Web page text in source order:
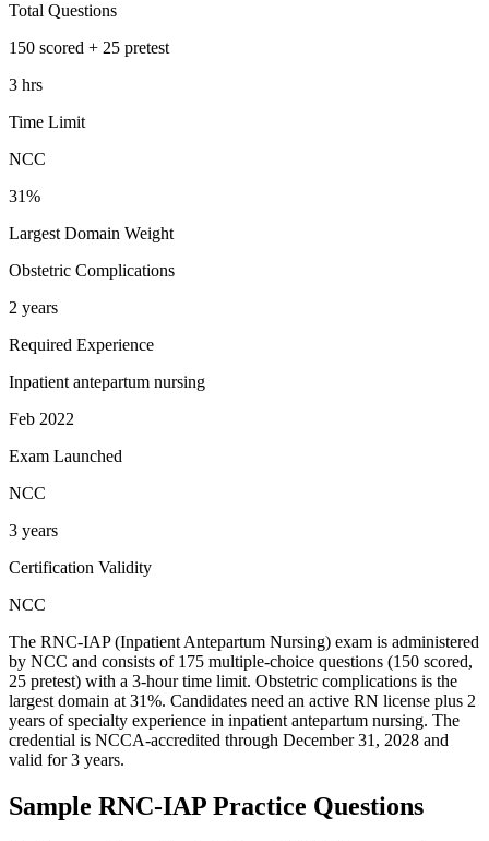
Total Questions
150 scored + 25 pretest
3 hrs
Time Limit
NCC
31%
Largest Domain Weight
Obstetric Complications
2 years
Required Experience
Inpatient antepartum nursing
Feb 2022
Exam Launched
NCC
3 years
Certification Validity
NCC
The RNC-IAP (Inpatient Antepartum Nursing) exam is administered
by NCC and consists of 175 multiple-choice questions (150 scored,
25 pretest) with a 3-hour time limit. Obstetric complications is the
largest domain at 31%. Candidates need an active RN license plus 2
years of specialty experience in inpatient antepartum nursing. The
credential is NCCA-accredited through December 31, 2028 and
valid for 3 years.
Sample RNC-IAP Practice Questions